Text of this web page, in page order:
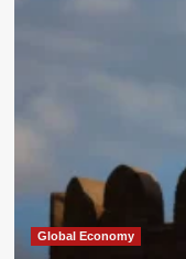
Strategic
Encirclement
Global Economy